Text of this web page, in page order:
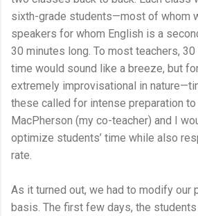
sixth-grade students—most of whom
speakers for whom English is a
30 minutes long. To most teachers,
time would sound like a breeze, but
extremely improvisational in
these called for intense preparation
MacPherson (my co-teacher) and I
optimize students’ time while also
rate.
As it turned out, we had to modify our
basis. The first few days, the